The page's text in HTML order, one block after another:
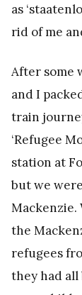
as
rid of me
After some
and I
train
‘Refugee
station at
but we
Mackenzie.
the
refugees
they had